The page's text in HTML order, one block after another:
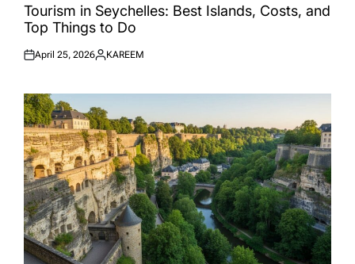
IN
Tourism in Seychelles: Best Islands, Costs, and
Top Things to Do
Posted
April 25, 2026
Posted
KAREEM